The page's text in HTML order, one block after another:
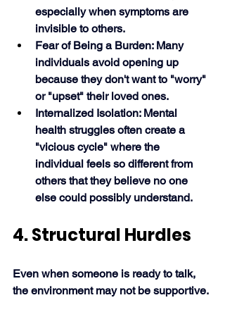
especially when symptoms are
invisible to others.
Fear of Being a Burden: Many
individuals avoid opening up
because they don't want to "worry"
or "upset" their loved ones.
Internalized Isolation: Mental
health struggles often create a
"vicious cycle" where the
individual feels so different from
others that they believe no one
else could possibly understand.
4. Structural Hurdles
Even when someone is ready to talk,
the environment may not be supportive.